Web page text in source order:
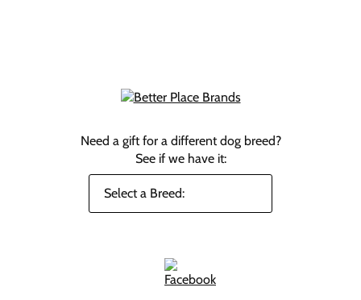
Need a gift for a different dog breed?
See if we have it: